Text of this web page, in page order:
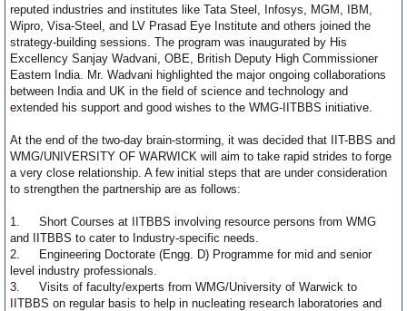
reputed industries and institutes like Tata Steel, Infosys, MGM, IBM,
Wipro, Visa-Steel, and LV Prasad Eye Institute and others joined the
strategy-building sessions. The program was inaugurated by His
Excellency Sanjay Wadvani, OBE, British Deputy High Commissioner
Eastern India. Mr. Wadvani highlighted the major ongoing collaborations
between India and UK in the field of science and technology and
extended his support and good wishes to the WMG-IITBBS initiative.
At the end of the two-day brain-storming, it was decided that IIT-BBS and
WMG/UNIVERSITY OF WARWICK will aim to take rapid strides to forge
a very close relationship. A few initial steps that are under consideration
to strengthen the partnership are as follows:
1.
Short Courses at IITBBS involving resource persons from WMG
and IITBBS to cater to Industry-specific needs.
2.
Engineering Doctorate (Engg. D) Programme for mid and senior
level industry professionals.
3.
Visits of faculty/experts from WMG/University of Warwick to
IITBBS on regular basis to help in nucleating research laboratories and